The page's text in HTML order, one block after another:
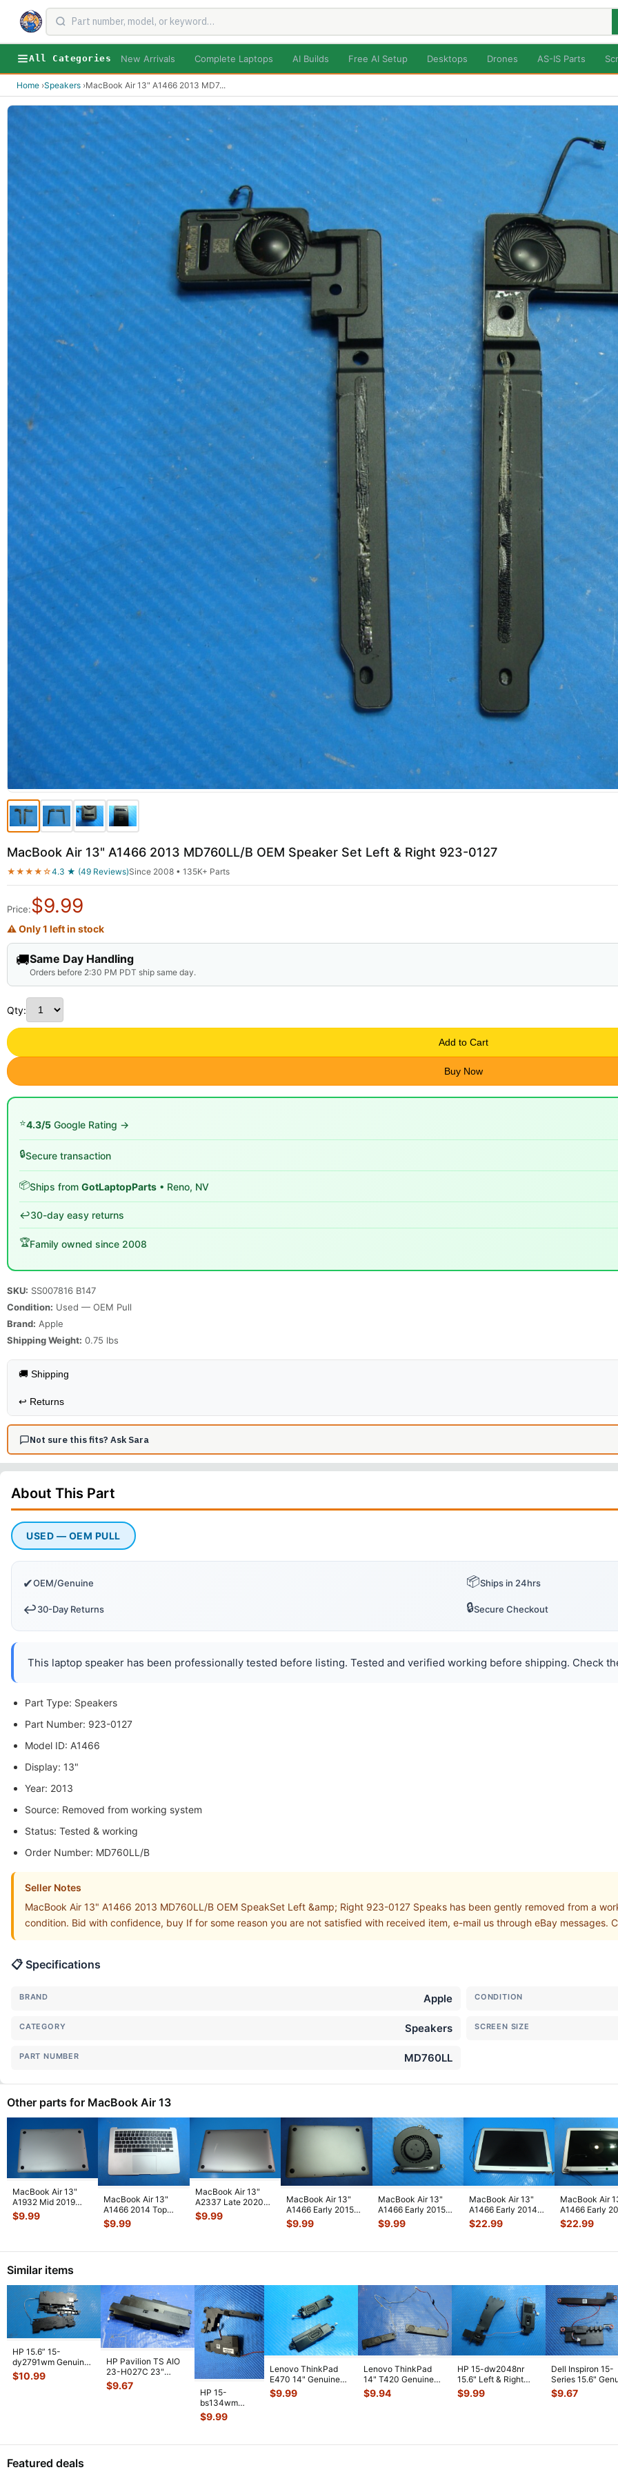
All Categories New Arrivals Complete Laptops AI Builds Free AI Setup Desktops Drones AS-IS Parts
Home ›Speakers ›MacBook Air 13" A1466 2013 MD7...
MacBook Air 13" A1466 2013 MD760LL/B OEM Speaker Set Left & Right 923-0127
★★★★☆4.3 ★ (49 Reviews)Since 2008 • 135K+ Parts
Price:$9.99
⚠ Only 1 left in stock
🚚Same Day Handling
Orders before 2:30 PM PDT ship same day.
Qty:
Add to Cart
Buy Now
⭐4.3/5 Google Rating →
🔒Secure transaction
📦Ships from GotLaptopParts • Reno, NV
↩️30-day easy returns
🏆Family owned since 2008
SKU: SS007816 B147
Condition: Used — OEM Pull
Brand: Apple
Shipping Weight: 0.75 lbs
🚚 Shipping
↩️ Returns
Not sure this fits? Ask Sara
About This Part
USED — OEM PULL
✔OEM/Genuine 📦Ships in 24hrs
↩️30-Day Returns 🔒Secure Checkout
This laptop speaker has been professionally tested before listing. Tested and verified working before shipping. Check
Part Type: Speakers
Part Number: 923-0127
Model ID: A1466
Display: 13"
Year: 2013
Source: Removed from working system
Status: Tested & working
Order Number: MD760LL/B
Seller Notes
MacBook Air 13" A1466 2013 MD760LL/B OEM SpeakSet Left &amp; Right 923-0127 Speaks has been gently removed from a
condition. Bid with confidence, buy If for some reason you are not satisfied with received item, e-mail us through eBay messages.
📋 Specifications
BRAND Apple CONDITION
CATEGORY Speakers SCREEN SIZE
PART NUMBER MD760LL
Other parts for MacBook Air 13
MacBook Air 13"
A1932 Mid 2019
MVFL2LL/A
MVFK2LL/A Bottom
$9.99
MacBook Air 13"
A1466 2014 Top
Case Palmrest w/BL
Keyboard T
$9.99
MacBook Air 13"
A2337 Late 2020
MGN63LL/A Bottom
Case Space
$9.99
MacBook Air 13"
A1466 Early 2015
MJVE2LL/A Genuine
Bottom Ca
$9.99
MacBook Air 13"
A1466 Early 2015
MJVE2LL/A Genuine
CPU Cooli
$9.99
MacBook Air 13"
A1466 Early 2014
MD760LL/B Glossy
LCD Screen
$22.99
MacBook Air
A1466 Early
MD760LL/B
Screen
$22.99
Similar items
HP 15.6” 15-
dy2791wm Genuine
Left & Right Speaker
Set Speake
$10.99
HP Pavilion TS AIO
23-H027C 23"
Genuine Left & Right
Speaker
$9.67
HP 15-
bs134wm
15.6" Genuine
Left & Right
925306-...
$9.99
Lenovo ThinkPad
E470 14" Genuine
Laptop Left & Right
Speaker
$9.99
Lenovo ThinkPad
14" T420 Genuine
Left & Right Speaker
Set 04...
$9.94
HP 15-dw2048nr
15.6" Left & Right
Speaker Set
Speakers L5204
$9.99
Dell Inspiron 15-
Series 15.6"
Left & Right
S...
$9.67
Featured deals